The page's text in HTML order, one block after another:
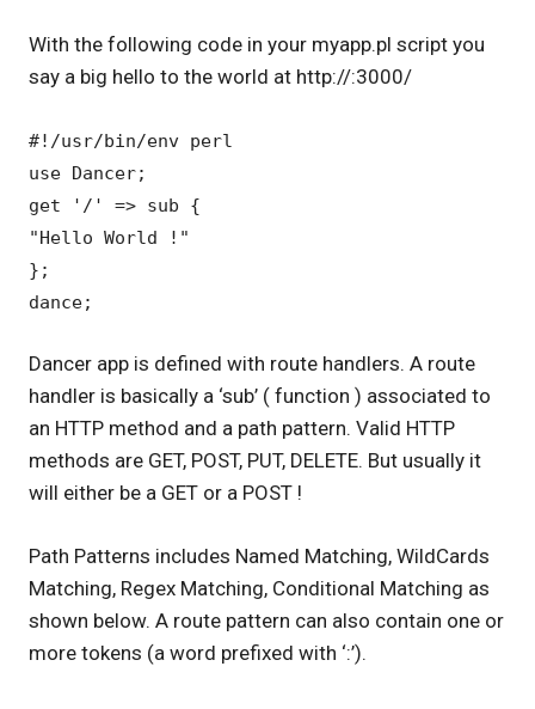
With the following code in your myapp.pl script you
say a big hello to the world at http://:3000/
#!/usr/bin/env perl
use Dancer;
get '/' => sub {
"Hello World !"
};
dance;
Dancer app is defined with route handlers. A route
handler is basically a ‘sub’ ( function ) associated to
an HTTP method and a path pattern. Valid HTTP
methods are GET, POST, PUT, DELETE. But usually it
will either be a GET or a POST !
Path Patterns includes Named Matching, WildCards
Matching, Regex Matching, Conditional Matching as
shown below. A route pattern can also contain one or
more tokens (a word prefixed with ‘:’).